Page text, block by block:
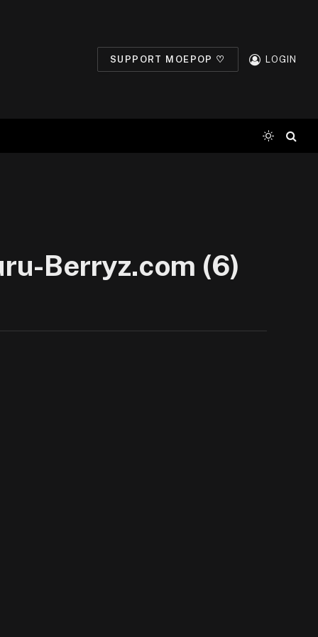
SUPPORT MOEPOP ♡ LOGIN
Berryz.com (6)